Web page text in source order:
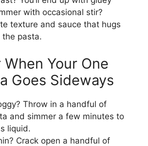
with occasional stir?
texture and sauce that hugs
the pasta.
When Your One
Goes Sideways
Throw in a handful of
and simmer a few minutes to
liquid.
Crack open a handful of